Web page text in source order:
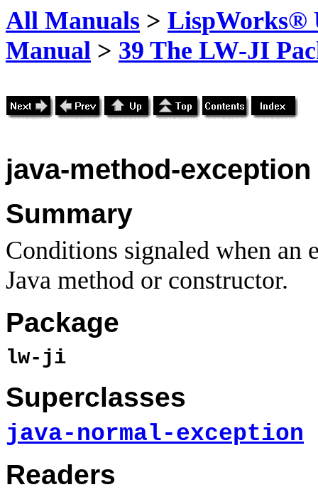
All Manuals > LispWorks®
Manual > 39 The LW-JI
java-method-exception
Summary
Conditions signaled when an
Java method or constructor.
Package
lw-ji
Superclasses
java-normal-exception
Readers